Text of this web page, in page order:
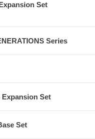
Set
Series
Expansion Set
Set